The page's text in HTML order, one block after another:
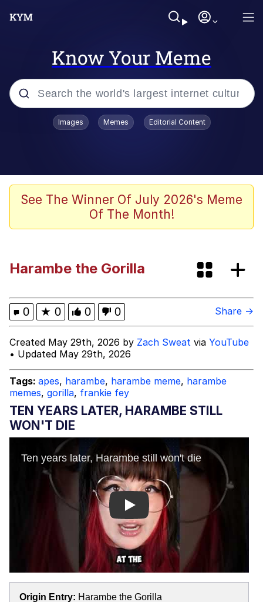
Know Your Meme
Popular searches
Memes
Akakichi no Eleven Redraws
Cat With Apples / His Greed Sickens
Me
Evelyn Smith Smiling /
Evelynsmithhhhh Stare
My Father-In-Law Is A Builder / We
Can't, We Don't Know How To Do It
Jacob Batalon CEO of Sex
Images Memes Editorial Content
See The Winner Of July 2026's Meme
Of The Month!
Harambe the Gorilla
0 ★ 0 0 0 Share →
Created May 29th, 2026 by Zach Sweat via YouTube
• Updated May 29th, 2026
Tags: apes, harambe, harambe meme, harambe
memes, gorilla, frankie fey
TEN YEARS LATER, HARAMBE STILL
WON'T DIE
Play
Origin Entry: Harambe the Gorilla